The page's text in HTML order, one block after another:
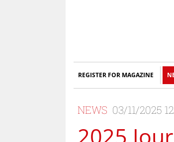
REGISTER FOR MAGAZINE
NEWS 03/11/2025
2025